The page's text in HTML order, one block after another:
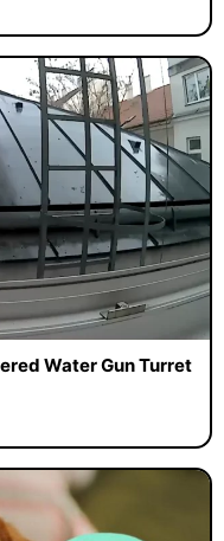
Water Gun Turret